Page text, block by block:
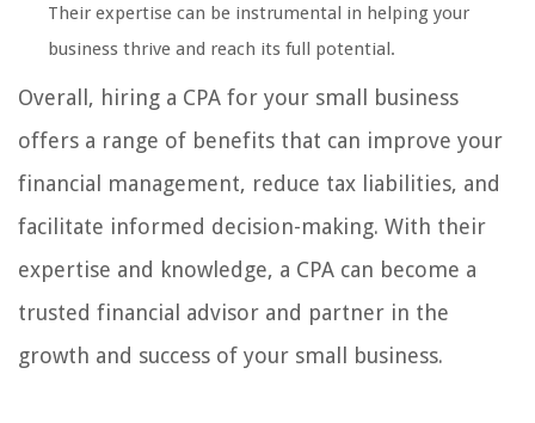
Their expertise can be instrumental in helping your
business thrive and reach its full potential.
Overall, hiring a CPA for your small business
offers a range of benefits that can improve your
financial management, reduce tax liabilities, and
facilitate informed decision-making. With their
expertise and knowledge, a CPA can become a
trusted financial advisor and partner in the
growth and success of your small business.